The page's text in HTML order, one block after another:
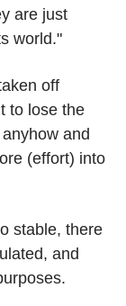
are just
world."
off
to lose the
and
(effort) into
stable, there
and